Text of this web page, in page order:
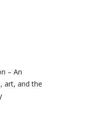
– An
art, and the